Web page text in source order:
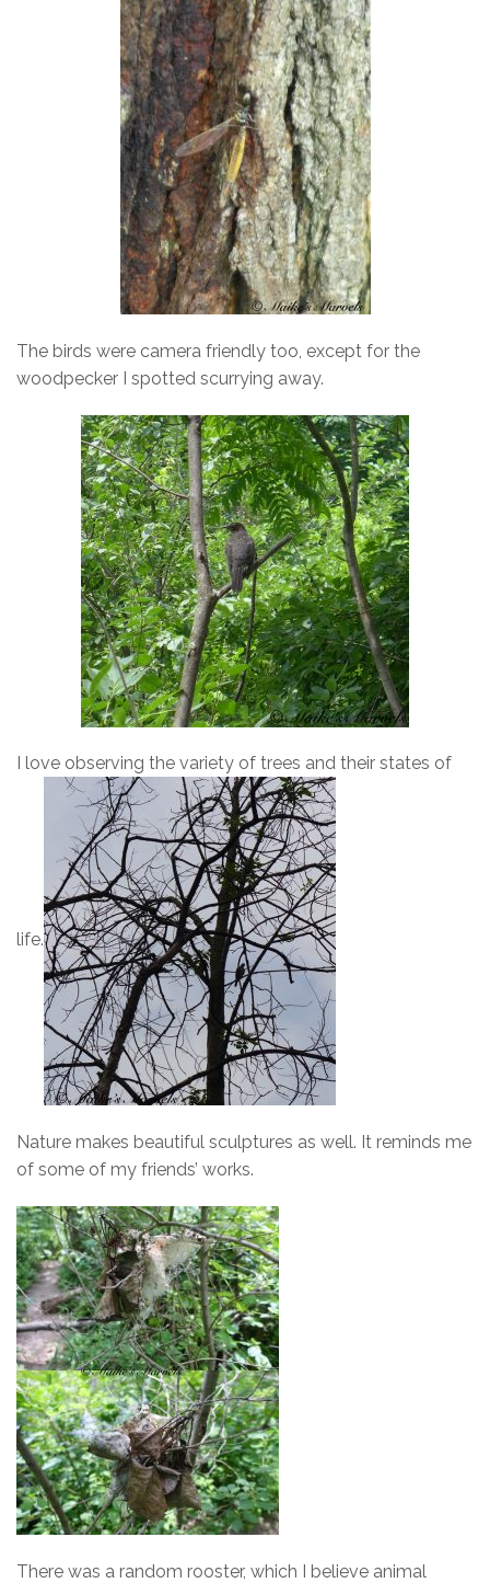
The birds were camera friendly too, except for the
woodpecker I spotted scurrying away.
I love observing the variety of trees and their states of
life.
Nature makes beautiful sculptures as well. It reminds me
of some of my friends’ works.
There was a random rooster, which I believe animal